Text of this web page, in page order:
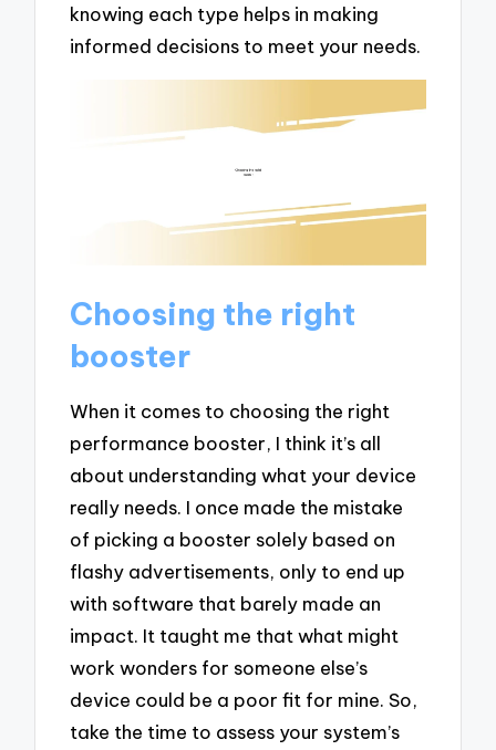
knowing each type helps in making
informed decisions to meet your needs.
Choosing the right
booster
When it comes to choosing the right
performance booster, I think it’s all
about understanding what your device
really needs. I once made the mistake
of picking a booster solely based on
flashy advertisements, only to end up
with software that barely made an
impact. It taught me that what might
work wonders for someone else’s
device could be a poor fit for mine. So,
take the time to assess your system’s